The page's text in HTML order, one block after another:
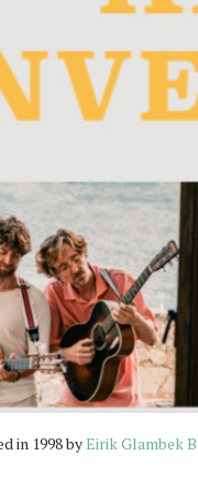
in 1998 byEirik Glambek